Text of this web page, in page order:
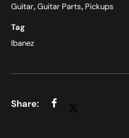
Guitar,Guitar Parts, Pickups
Tag
Ibanez